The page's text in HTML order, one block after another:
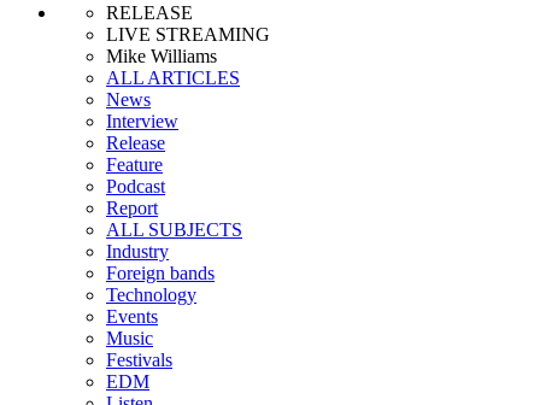
RELEASE
LIVE STREAMING
Mike Williams
ALL ARTICLES
News
Interview
Release
Feature
Podcast
Report
ALL SUBJECTS
Industry
Foreign bands
Technology
Events
Music
Festivals
EDM